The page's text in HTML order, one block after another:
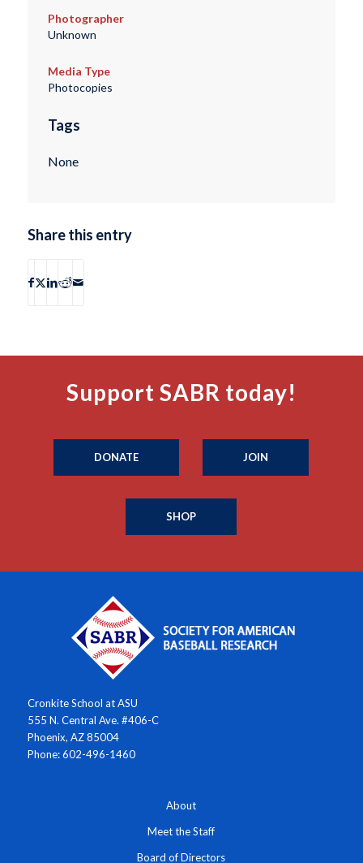
Photographer
Unknown
Media Type
Photocopies
Tags
None
Share this entry
Support SABR today!
DONATE JOIN
SHOP
Cronkite School at ASU
555 N. Central Ave. #406-C
Phoenix, AZ 85004
Phone: 602-496-1460
About
Meet the Staff
Board of Directors